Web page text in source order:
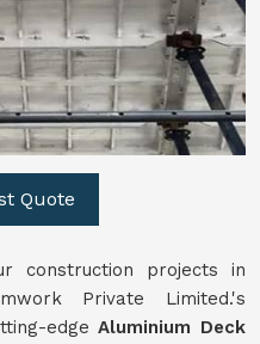
Quote
construction projects in
Private Limited.'s
edgeAluminium Deck